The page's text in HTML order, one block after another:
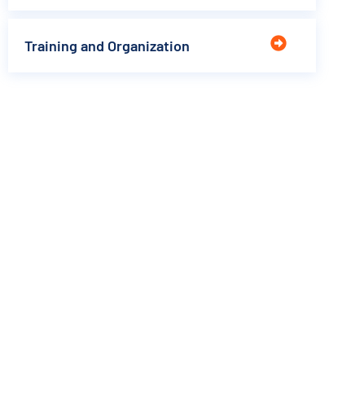
Training and Organization